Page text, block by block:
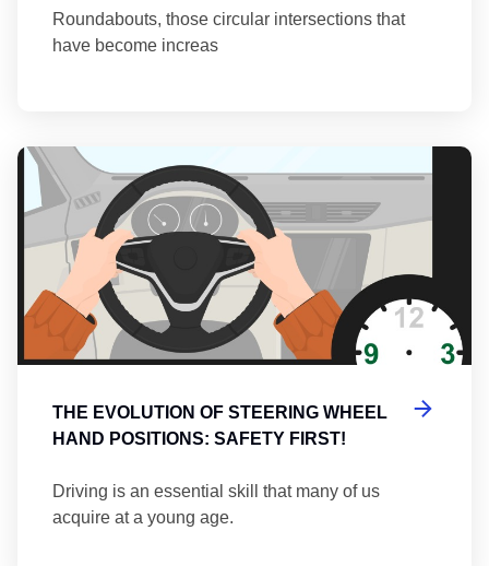
Roundabouts, those circular intersections that
have become increas
THE EVOLUTION OF STEERING WHEEL
HAND POSITIONS: SAFETY FIRST!
Driving is an essential skill that many of us
acquire at a young age.